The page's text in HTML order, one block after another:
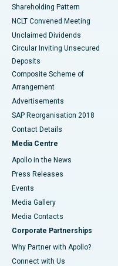
Shareholding Pattern
NCLT Convened Meeting
Unclaimed Dividends
Circular Inviting Unsecured
Deposits
Composite Scheme of
Arrangement
Advertisements
SAP Reorganisation 2018
Contact Details
Media Centre
Apollo in the News
Press Releases
Events
Media Gallery
​​​​​​​Media Contacts
Corporate Partnerships
Why Partner with Apollo?
Connect with Us